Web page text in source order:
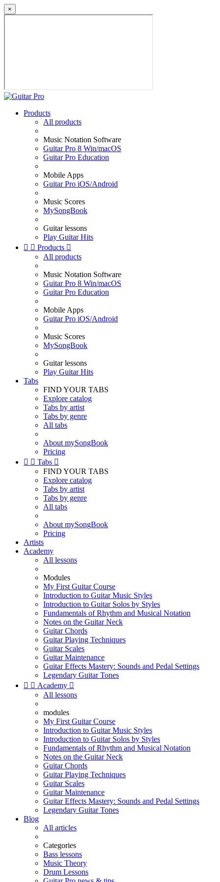
×
Products
All products
Music Notation Software
Guitar Pro 8 Win/macOS
Guitar Pro Education
Mobile Apps
Guitar Pro iOS/Android
Music Scores
MySongBook
Guitar lessons
Play Guitar Hits
  Products 
All products
Music Notation Software
Guitar Pro 8 Win/macOS
Guitar Pro Education
Mobile Apps
Guitar Pro iOS/Android
Music Scores
MySongBook
Guitar lessons
Play Guitar Hits
Tabs
FIND YOUR TABS
Explore catalog
Tabs by artist
Tabs by genre
All tabs
About mySongBook
Pricing
  Tabs 
FIND YOUR TABS
Explore catalog
Tabs by artist
Tabs by genre
All tabs
About mySongBook
Pricing
Artists
Academy
All lessons
Modules
My First Guitar Course
Introduction to Guitar Music Styles
Introduction to Guitar Solos by Styles
Fundamentals of Rhythm and Musical Notation
Notes on the Guitar Neck
Guitar Chords
Guitar Playing Techniques
Guitar Scales
Guitar Maintenance
Guitar Effects Mastery: Sounds and Pedal Settings
Legendary Guitar Tones
  Academy 
All lessons
modules
My First Guitar Course
Introduction to Guitar Music Styles
Introduction to Guitar Solos by Styles
Fundamentals of Rhythm and Musical Notation
Notes on the Guitar Neck
Guitar Chords
Guitar Playing Techniques
Guitar Scales
Guitar Maintenance
Guitar Effects Mastery: Sounds and Pedal Settings
Legendary Guitar Tones
Blog
All articles
Categories
Bass lessons
Music Theory
Drum Lessons